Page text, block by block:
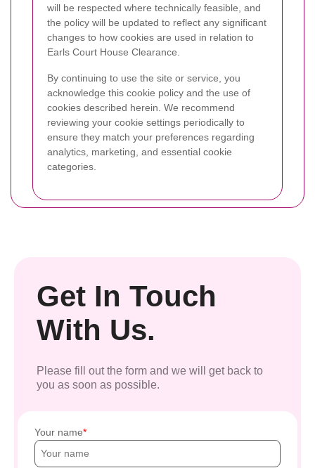
will be respected where technically feasible, and
the policy will be updated to reflect any significant
changes to how cookies are used in relation to
Earls Court House Clearance.
By continuing to use the site or service, you
acknowledge this cookie policy and the use of
cookies described herein. We recommend
reviewing your cookie settings periodically to
ensure they match your preferences regarding
analytics, marketing, and essential cookie
categories.
Get In Touch
With Us.
Please fill out the form and we will get back to
you as soon as possible.
Your name